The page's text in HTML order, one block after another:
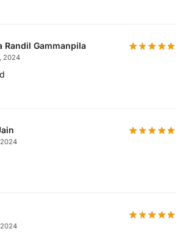
Randil Gammanpila
2024